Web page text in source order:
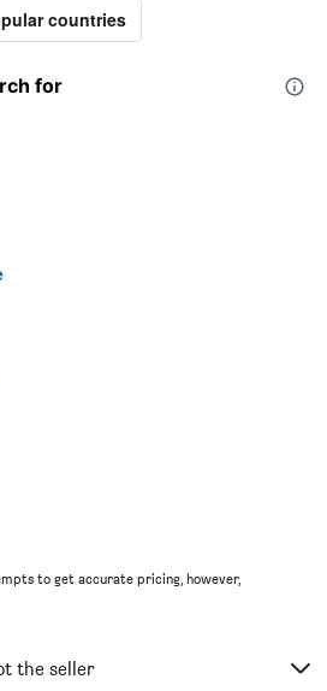
countries
for
to get accurate pricing, however,
the seller